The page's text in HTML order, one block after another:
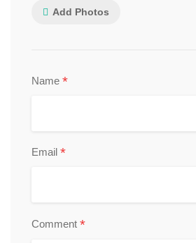
Add Photos
Name *
Email *
Comment *